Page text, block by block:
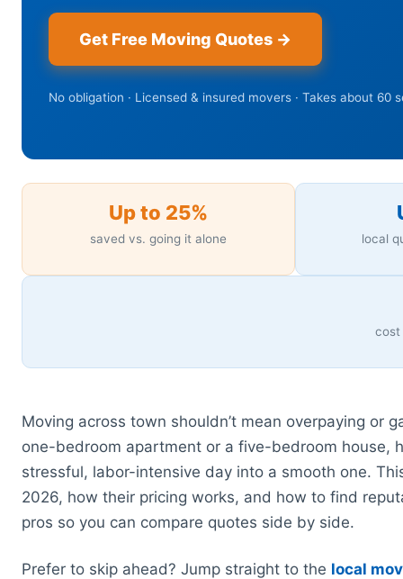
Get Free Moving Quotes →
No obligation · Licensed & insured movers · Takes about 60
Up to 25%
saved vs. going it alone local
cost
Moving across town shouldn’t mean overpaying or
one-bedroom apartment or a five-bedroom house,
stressful, labor-intensive day into a smooth one.
2026, how their pricing works, and how to find
pros so you can compare quotes side by side.
Prefer to skip ahead? Jump straight to the local